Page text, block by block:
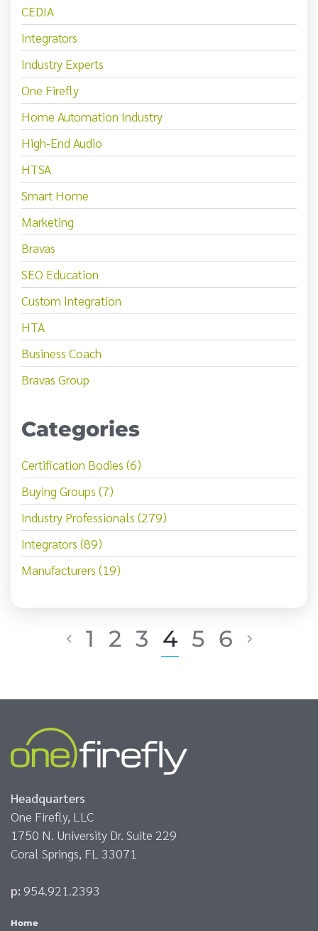
CEDIA
Integrators
Industry Experts
One Firefly
Home Automation Industry
High-End Audio
HTSA
Smart Home
Marketing
Bravas
SEO Education
Custom Integration
HTA
Business Coach
Bravas Group
Categories
Certification Bodies (6)
Buying Groups (7)
Industry Professionals (279)
Integrators (89)
Manufacturers (19)
1 2 3 4 5 6
Headquarters
One Firefly, LLC
1750 N. University Dr. Suite 229
Coral Springs, FL 33071
p: 954.921.2393
Home